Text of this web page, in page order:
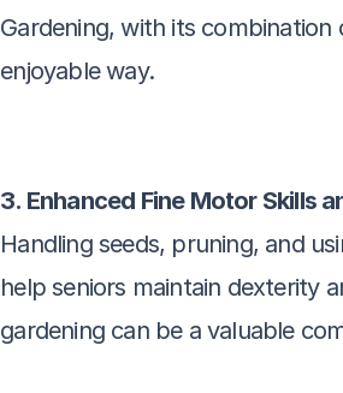
Gardening, with its
enjoyable way.
3. Enhanced Fine Motor Skills
Handling seeds, pruning, and
help seniors maintain dexterity
gardening can be a valuable